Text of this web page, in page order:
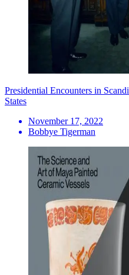
Presidential Encounters in
States
November 17, 2022
Bobbye Tigerman